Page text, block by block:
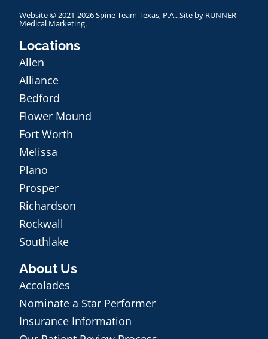
Website © 2021-2026 Spine Team Texas, P.A.. Site by RUNNER
Medical Marketing.
Locations
Allen
Alliance
Bedford
Flower Mound
Fort Worth
Melissa
Plano
Prosper
Richardson
Rockwall
Southlake
About Us
Accolades
Nominate a Star Performer
Insurance Information